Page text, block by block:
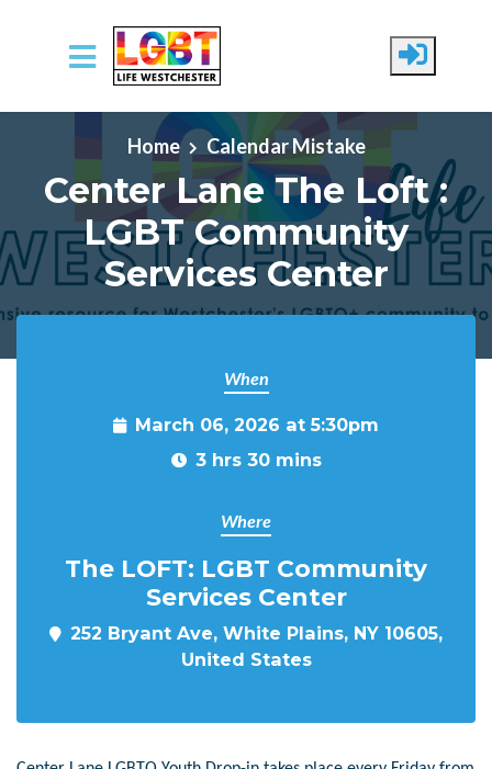
Skip to main content
Home
Calendar Mistake
Center Lane The Loft :
LGBT Community
Services Center
When
March 06, 2026 at 5:30pm
3 hrs 30 mins
Where
The LOFT: LGBT Community
Services Center
252 Bryant Ave, White Plains, NY 10605,
United States